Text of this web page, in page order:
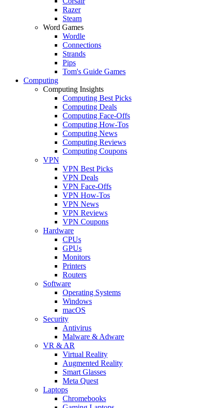
Razer
Steam
Word Games
Wordle
Connections
Strands
Pips
Tom's Guide Games
Computing
Computing Insights
Computing Best Picks
Computing Deals
Computing Face-Offs
Computing How-Tos
Computing News
Computing Reviews
Computing Coupons
VPN
VPN Best Picks
VPN Deals
VPN Face-Offs
VPN How-Tos
VPN News
VPN Reviews
VPN Coupons
Hardware
CPUs
GPUs
Monitors
Printers
Routers
Software
Operating Systems
Windows
macOS
Security
Antivirus
Malware & Adware
VR & AR
Virtual Reality
Augmented Reality
Smart Glasses
Meta Quest
Laptops
Chromebooks